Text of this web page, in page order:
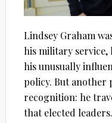
Lindsey Graham
his military service,
his unusually
policy. But another
recognition: he
that elected